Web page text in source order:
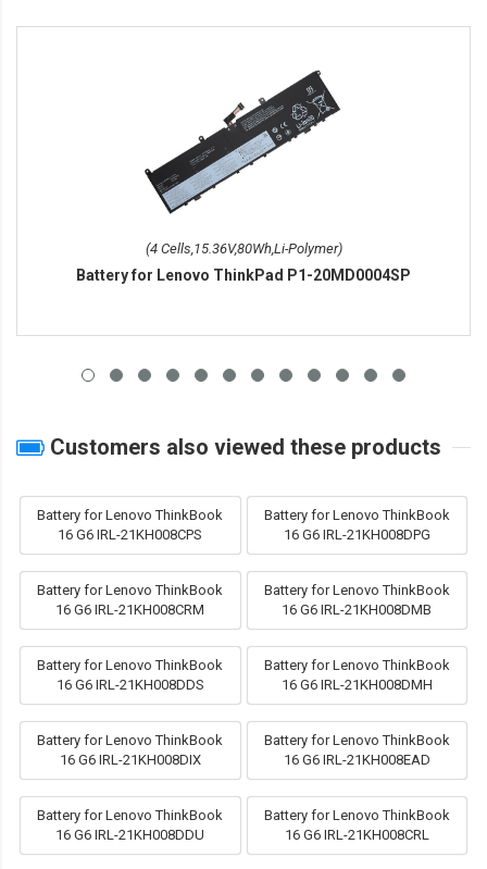
(4 Cells,15.36V,80Wh,Li-Polymer)
Battery for Lenovo ThinkPad P1-20MD0004SP
Customers also viewed these products
Battery for Lenovo ThinkBook
16 G6 IRL-21KH008CPS
Battery for Lenovo ThinkBook
16 G6 IRL-21KH008DPG
Battery for Lenovo ThinkBook
16 G6 IRL-21KH008CRM
Battery for Lenovo ThinkBook
16 G6 IRL-21KH008DMB
Battery for Lenovo ThinkBook
16 G6 IRL-21KH008DDS
Battery for Lenovo ThinkBook
16 G6 IRL-21KH008DMH
Battery for Lenovo ThinkBook
16 G6 IRL-21KH008DIX
Battery for Lenovo ThinkBook
16 G6 IRL-21KH008EAD
Battery for Lenovo ThinkBook
16 G6 IRL-21KH008DDU
Battery for Lenovo ThinkBook
16 G6 IRL-21KH008CRL